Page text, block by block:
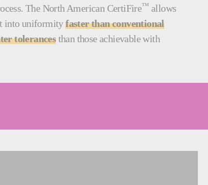
The North American CertiFire™ allows
into uniformityfaster than conventional
tolerances than those achievable with